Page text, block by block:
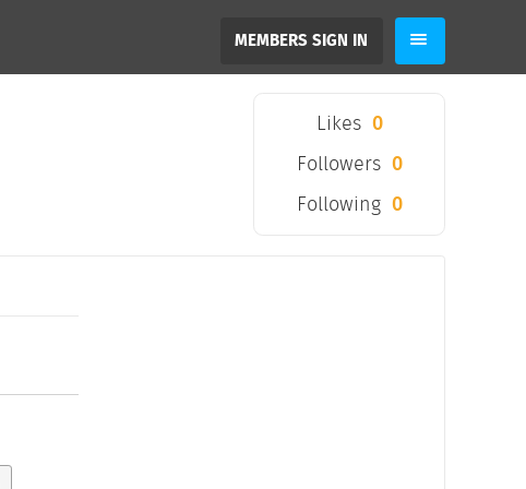
MEMBERS SIGN IN
Likes 0
Followers 0
Following 0